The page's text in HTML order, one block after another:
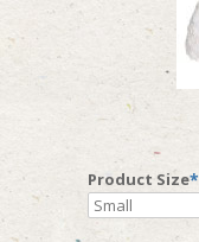
Product Size*